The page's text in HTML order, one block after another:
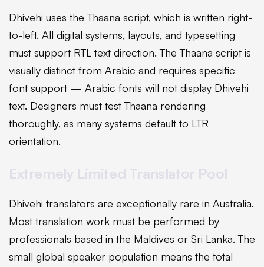
Dhivehi uses the Thaana script, which is written right-
to-left. All digital systems, layouts, and typesetting
must support RTL text direction. The Thaana script is
visually distinct from Arabic and requires specific
font support — Arabic fonts will not display Dhivehi
text. Designers must test Thaana rendering
thoroughly, as many systems default to LTR
orientation.
Dhivehi translators are exceptionally rare in Australia.
Most translation work must be performed by
professionals based in the Maldives or Sri Lanka. The
small global speaker population means the total